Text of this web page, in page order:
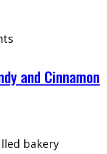
and Cinnamon
bakery